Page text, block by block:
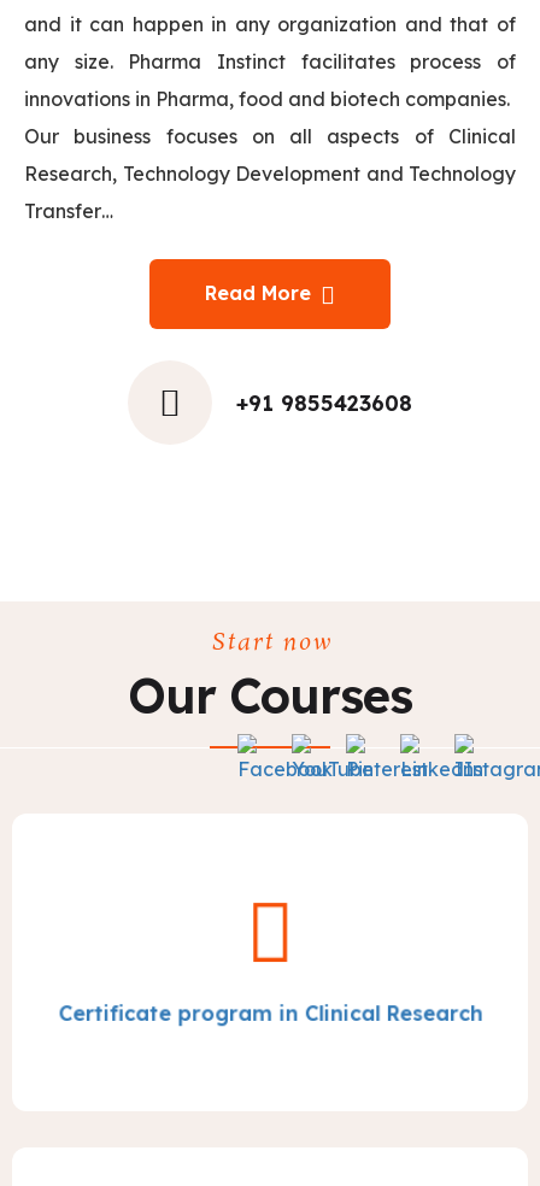
and it can happen in any organization and that of
any size. Pharma Instinct facilitates process of
innovations in Pharma, food and biotech companies.
Our business focuses on all aspects of Clinical
Research, Technology Development and Technology
Transfer…
Read More
+91 9855423608
Start now
Our Courses
Certificate program in Clinical Research